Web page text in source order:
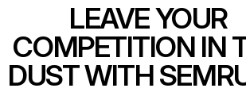
LEAVE YOUR
COMPETITION IN
DUST WITH